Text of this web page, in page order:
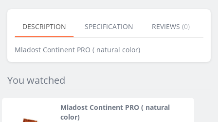
DESCRIPTION SPECIFICATION REVIEWS (0)
Mladost Continent PRO ( natural color)
You watched
Mladost Continent PRO ( natural
color)